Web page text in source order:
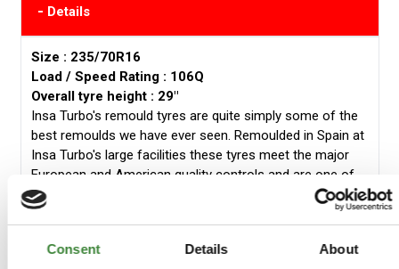
Consent Details About
- Details
Size : 235/70R16
Load / Speed Rating : 106Q
Overall tyre height : 29"
Insa Turbo's remould tyres are quite simply some of the
best remoulds we have ever seen. Remoulded in Spain at
Insa Turbo's large facilities these tyres meet the major
European and American quality controls and are one of
the most prized remould manufacturers in the world.